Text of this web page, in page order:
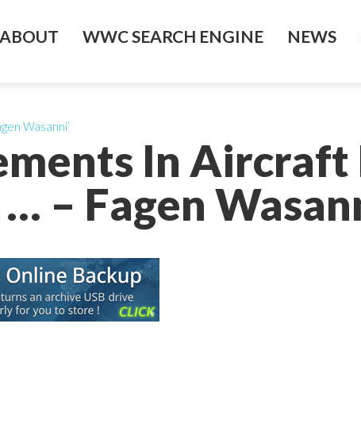
ABOUT WWC SEARCH ENGINE NEWS
In Aircraft
– Fagen
Wasanni’